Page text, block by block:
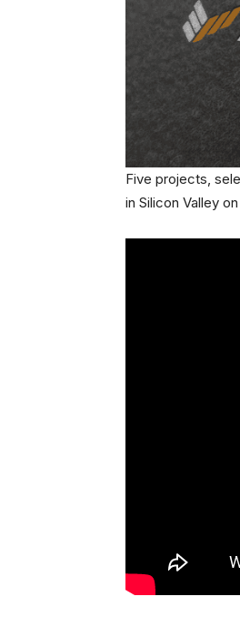
Five projects,
in Silicon Valley